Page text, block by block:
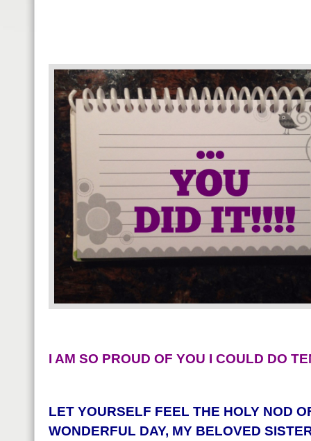
I AM SO PROUD OF YOU I COULD DO
LET YOURSELF FEEL THE HOLY NOD
WONDERFUL DAY, MY BELOVED